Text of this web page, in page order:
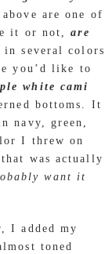
are one of
it or not,are
in several colors
you’d like to
white cami
bottoms. It
navy, green,
I threw on
that was actually
want it
I added my
toned